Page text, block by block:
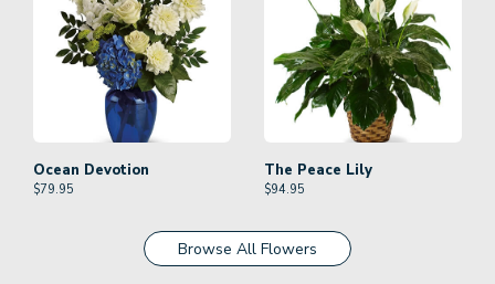
Ocean Devotion
$79.95
The Peace Lily
$94.95
Browse All Flowers